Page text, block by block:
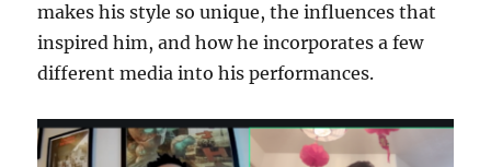
makes his style so unique, the influences that
inspired him, and how he incorporates a few
different media into his performances.